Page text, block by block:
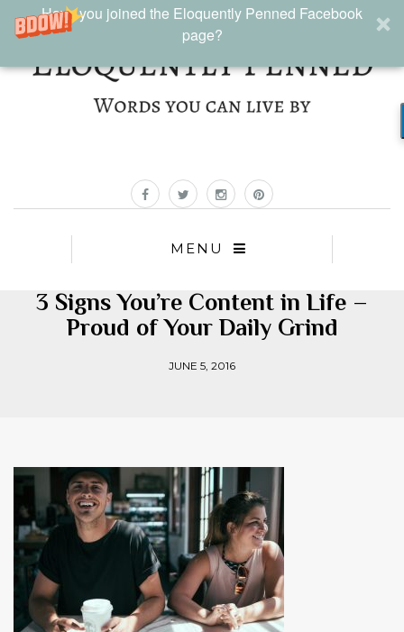
Have you joined the Eloquently Penned Facebook
page?
MENU
3 Signs You’re Content in Life –
Proud of Your Daily Grind
JUNE 5, 2016